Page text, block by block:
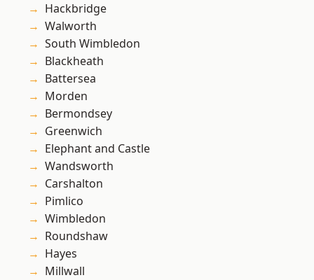
Hackbridge
Walworth
South Wimbledon
Blackheath
Battersea
Morden
Bermondsey
Greenwich
Elephant and Castle
Wandsworth
Carshalton
Pimlico
Wimbledon
Roundshaw
Hayes
Millwall